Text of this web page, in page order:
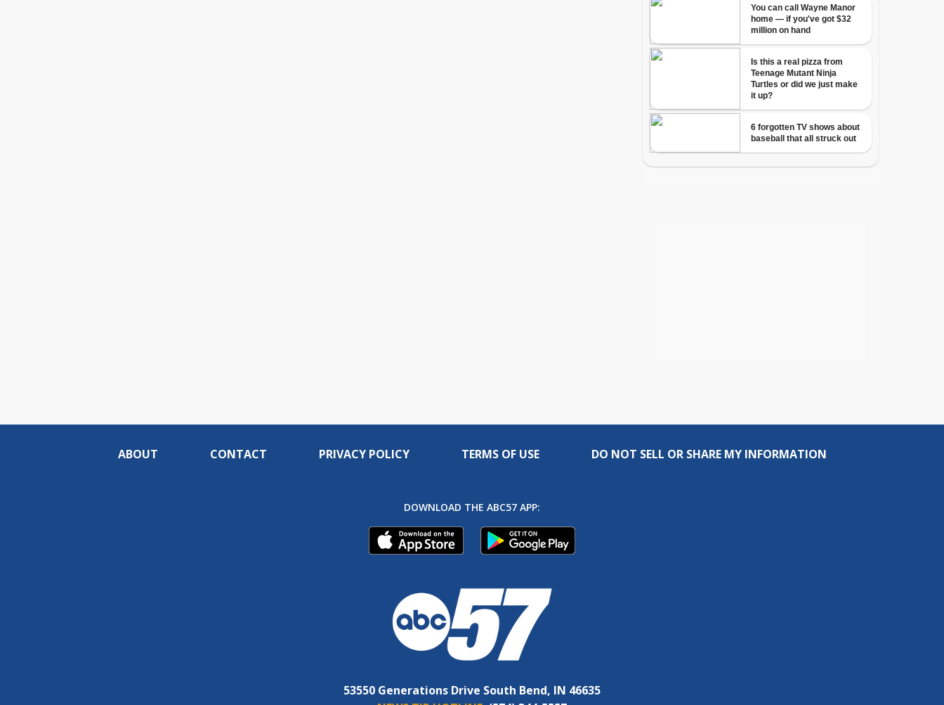
ABOUT CONTACT PRIVACY POLICY TERMS OF USE DO NOT SELL OR SHARE MY INFORMATION
DOWNLOAD THE ABC57 APP:
53550 Generations Drive South Bend, IN 46635